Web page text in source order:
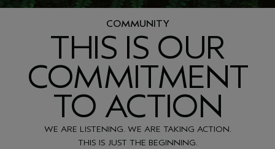
COMMUNITY
THIS IS OUR
COMMITMENT
TO ACTION
WE ARE LISTENING. WE ARE TAKING ACTION.
THIS IS JUST THE BEGINNING.